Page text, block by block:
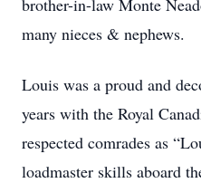
brother-in-law Monte
many nieces & nephews.
Louis was a proud and
years with the Royal
respected comrades as
loadmaster skills aboard